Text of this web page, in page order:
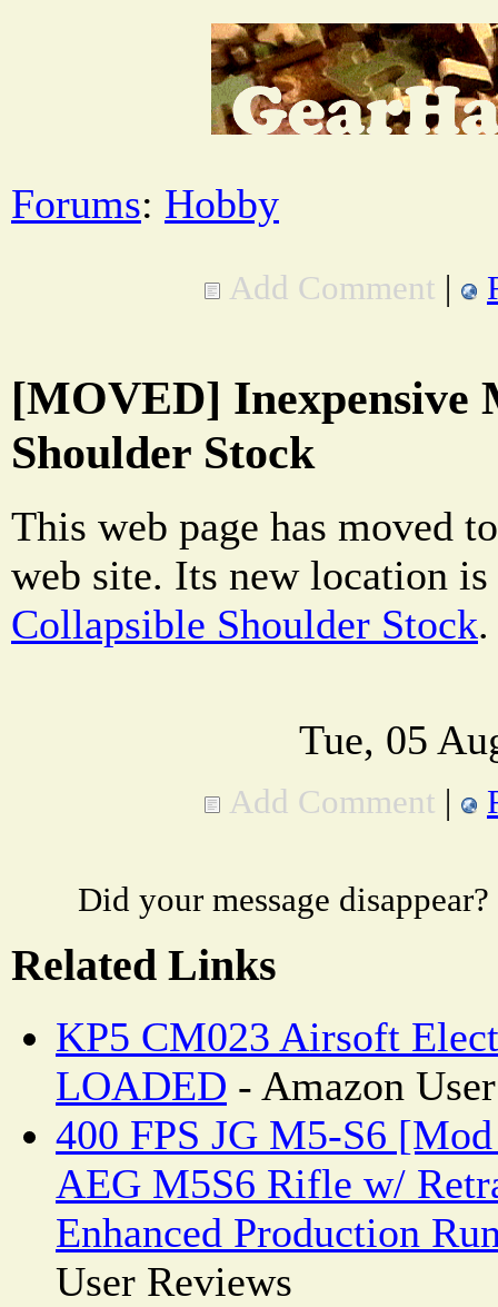
Forums: Hobby
Add Comment |
[MOVED] Inexpensive
Shoulder Stock
This web page has moved
web site. Its new location is
Collapsible Shoulder Stock.
Tue, 05
Add Comment |
Did your message
Related Links
KP5 CM023 Airsoft
LOADED - Amazon
400 FPS JG M5-S6
AEG M5S6 Rifle w/
Enhanced Production
User Reviews